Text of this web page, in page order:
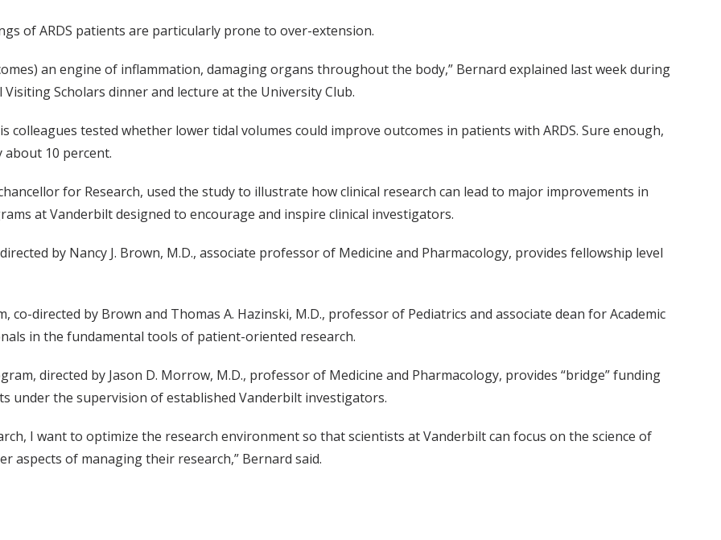
of ARDS patients are particularly prone to over-extension.
an engine of inflammation, damaging organs throughout the body,” Bernard explained last week during
Scholars dinner and lecture at the University Club.
colleagues tested whether lower tidal volumes could improve outcomes in patients with ARDS. Sure enough,
10 percent.
for Research, used the study to illustrate how clinical research can lead to major improvements in
at Vanderbilt designed to encourage and inspire clinical investigators.
by Nancy J. Brown, M.D., associate professor of Medicine and Pharmacology, provides fellowship level
directed by Brown and Thomas A. Hazinski, M.D., professor of Pediatrics and associate dean for Academic
in the fundamental tools of patient-oriented research.
directed by Jason D. Morrow, M.D., professor of Medicine and Pharmacology, provides “bridge” funding
under the supervision of established Vanderbilt investigators.
I want to optimize the research environment so that scientists at Vanderbilt can focus on the science of
aspects of managing their research,” Bernard said.